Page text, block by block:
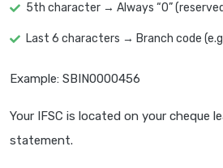
5th character → Always “0”
Last 6 characters → Branch code
Example: SBIN0000456
Your IFSC is located on your cheque
statement.